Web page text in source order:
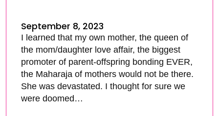
September 8, 2023
I learned that my own mother, the queen of
the mom/daughter love affair, the biggest
promoter of parent-offspring bonding EVER,
the Maharaja of mothers would not be there.
She was devastated. I thought for sure we
were doomed…